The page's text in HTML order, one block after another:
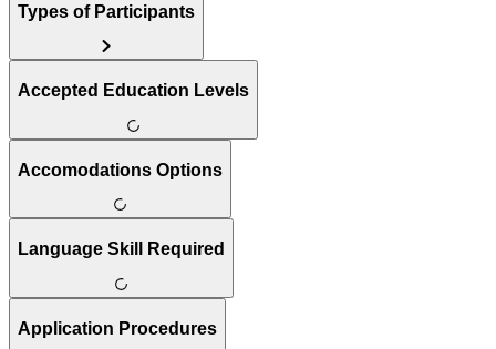
Types of Participants
Accepted Education Levels
Accomodations Options
Language Skill Required
Application Procedures